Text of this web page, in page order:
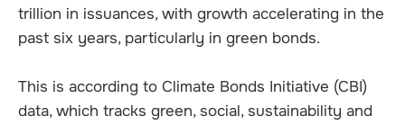
trillion in issuances, with growth accelerating in the
past six years, particularly in green bonds.
This is according to Climate Bonds Initiative (CBI)
data, which tracks green, social, sustainability and